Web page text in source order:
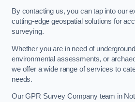
By contacting us, you can tap into our
cutting-edge geospatial solutions for
surveying.
Whether you are in need of
environmental assessments, or
we offer a wide range of services to
needs.
Our GPR Survey Company team in